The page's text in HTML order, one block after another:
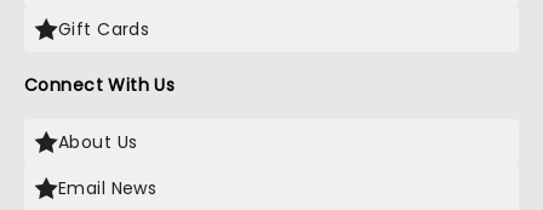
Gift Cards
Connect With Us
About Us
Email News